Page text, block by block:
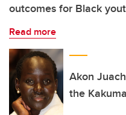
outcomes for Black
Read more
Akon
the